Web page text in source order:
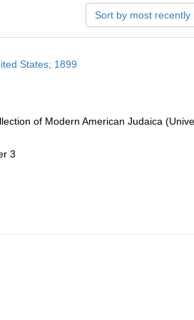
Sort by most recently
States; 1899
of Modern American Judaica
3